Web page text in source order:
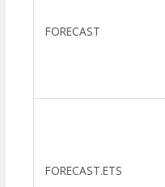
FORECAST
FORECAST.ETS